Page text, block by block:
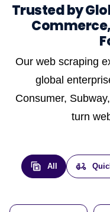
Trusted by
Our web scraping
global
Consumer,
turn
All